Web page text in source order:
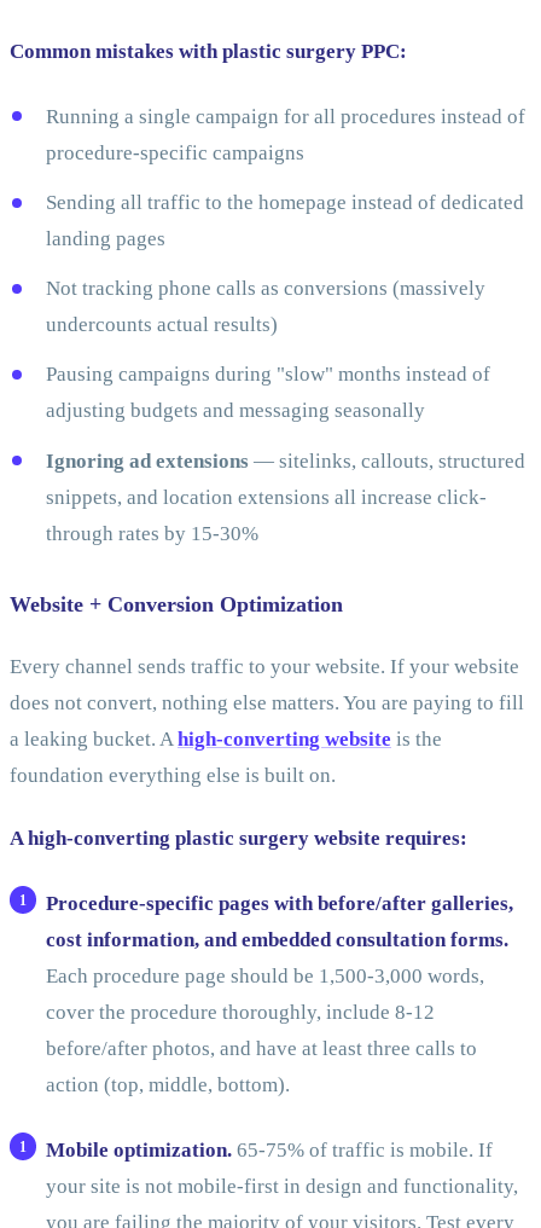
Common mistakes with plastic surgery PPC:
Running a single campaign for all procedures instead of
procedure-specific campaigns
Sending all traffic to the homepage instead of dedicated
landing pages
Not tracking phone calls as conversions (massively
undercounts actual results)
Pausing campaigns during "slow" months instead of
adjusting budgets and messaging seasonally
Ignoring ad extensions— sitelinks, callouts, structured
snippets, and location extensions all increase click-
through rates by 15-30%
Website + Conversion Optimization
Every channel sends traffic to your website. If your website
does not convert, nothing else matters. You are paying to fill
a leaking bucket. Ahigh-converting website is the
foundation everything else is built on.
A high-converting plastic surgery website requires:
Procedure-specific pages with before/after galleries,
cost information, and embedded consultation forms.
Each procedure page should be 1,500-3,000 words,
cover the procedure thoroughly, include 8-12
before/after photos, and have at least three calls to
action (top, middle, bottom).
Mobile optimization.65-75% of traffic is mobile. If
your site is not mobile-first in design and functionality,
you are failing the majority of your visitors. Test every